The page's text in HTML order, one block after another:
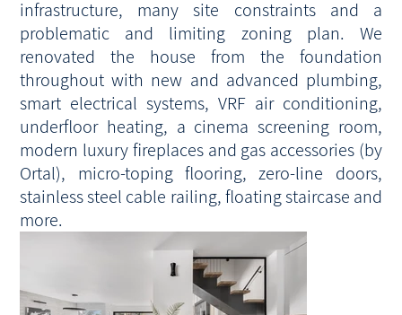
infrastructure, many site constraints and a
problematic and limiting zoning plan. We
renovated the house from the foundation
throughout with new and advanced plumbing,
smart electrical systems, VRF air conditioning,
underfloor heating, a cinema screening room,
modern luxury fireplaces and gas accessories (by
Ortal), micro-toping flooring, zero-line doors,
stainless steel cable railing, floating staircase and
more.